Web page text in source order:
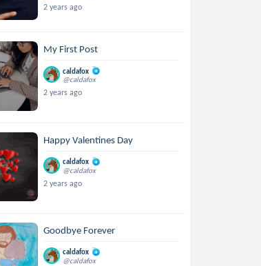
2 years ago
My First Post
caldafox
@caldafox
2 years ago
Happy Valentines Day
caldafox
@caldafox
2 years ago
Goodbye Forever
caldafox
@caldafox